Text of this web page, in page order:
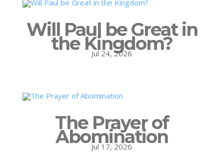
Will Paul be Great in
the Kingdom?
Jul 24, 2026
The Prayer of
Abomination
Jul 17, 2026